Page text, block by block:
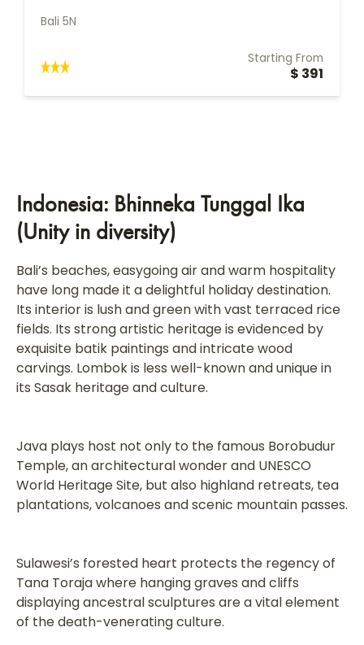
Bali 5N
Starting From
$ 391
Indonesia: Bhinneka Tunggal Ika
(Unity in diversity)
Bali’s beaches, easygoing air and warm hospitality
have long made it a delightful holiday destination.
Its interior is lush and green with vast terraced rice
fields. Its strong artistic heritage is evidenced by
exquisite batik paintings and intricate wood
carvings. Lombok is less well-known and unique in
its Sasak heritage and culture.
Java plays host not only to the famous Borobudur
Temple, an architectural wonder and UNESCO
World Heritage Site, but also highland retreats, tea
plantations, volcanoes and scenic mountain passes.
Sulawesi’s forested heart protects the regency of
Tana Toraja where hanging graves and cliffs
displaying ancestral sculptures are a vital element
of the death-venerating culture.